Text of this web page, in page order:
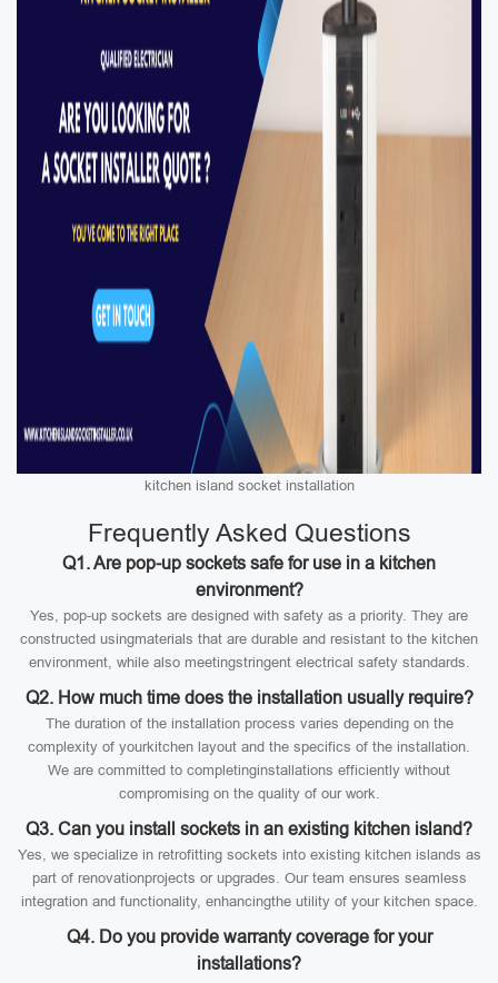
kitchen island socket installation
Frequently Asked Questions
Q1. Are pop-up sockets safe for use in a kitchen
environment?
Yes, pop-up sockets are designed with safety as a priority. They are
constructed usingmaterials that are durable and resistant to the kitchen
environment, while also meetingstringent electrical safety standards.
Q2. How much time does the installation usually require?
The duration of the installation process varies depending on the
complexity of yourkitchen layout and the specifics of the installation.
We are committed to completinginstallations efficiently without
compromising on the quality of our work.
Q3. Can you install sockets in an existing kitchen island?
Yes, we specialize in retrofitting sockets into existing kitchen islands as
part of renovationprojects or upgrades. Our team ensures seamless
integration and functionality, enhancingthe utility of your kitchen space.
Q4. Do you provide warranty coverage for your
installations?